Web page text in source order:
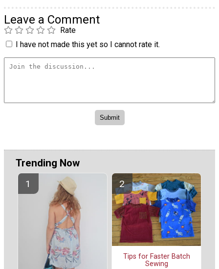
Leave a Comment
Rate
I have not made this yet so I cannot rate it.
Trending Now
Tips for Faster Batch
Sewing